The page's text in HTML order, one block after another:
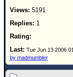
5191
1
Tue Jun 13 2006
by madmumbler